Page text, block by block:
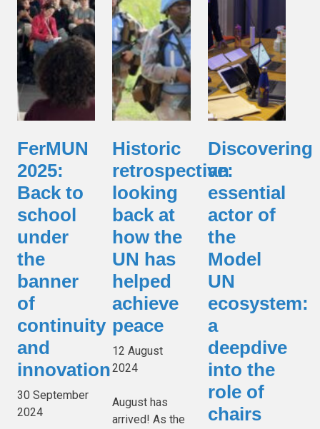
FerMUN
2025:
Back to
school
under
the
banner
of
continuity
and
innovation
30 September
2024
Historic
retrospective:
looking
back at
how the
UN has
helped
achieve
peace
12 August
2024
August has
arrived! As the
Discovering
an
essential
actor of
the
Model
UN
ecosystem:
a
deepdive
into the
role of
chairs